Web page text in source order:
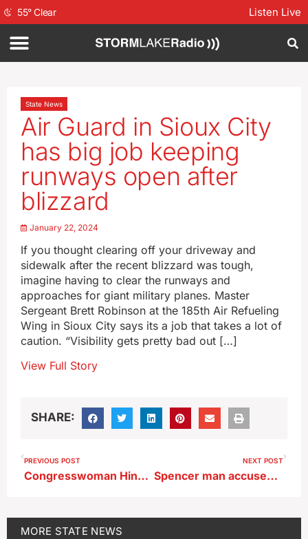
55°Clear Listen Live
State News
Air Guard in Sioux City
has big job keeping
runways open after
blizzard
January 22, 2024
If you thought clearing off your driveway and
sidewalk after the recent blizzard was tough,
imagine having to clear the runways and
approaches for giant military planes. Master
Sergeant Brett Robinson at the 185th Air Refueling
Wing in Sioux City says its a job that takes a lot of
caution. “Visibility gets pretty bad out […]
View Full Story
SHARE:
PREVIOUS POST
Congresswoman Hinson’s bill on information for pregnant college students passes House
NEXT POST
Spencer man accused of hitting two patrol cars, then trying to get away
MORE STATE NEWS